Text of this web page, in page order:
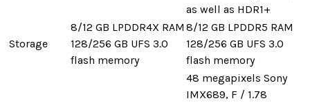
as well as HDR1+
Storage
8/12 GB LPDDR4X RAM
128/256 GB UFS 3.0
flash memory
8/12 GB LPDDR5 RAM
128/256 GB UFS 3.0
flash memory
48 megapixels Sony
IMX689, F / 1.78